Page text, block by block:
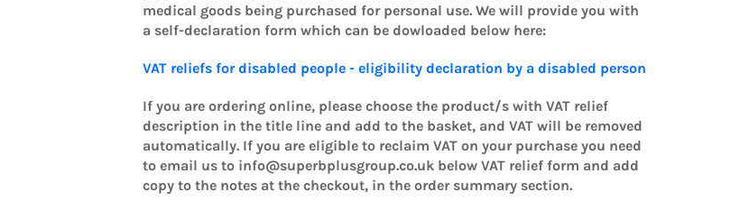
medical goods being purchased for personal use. We will provide you with
a self-declaration form which can be dowloaded below here:
VAT reliefs for disabled people - eligibility declaration by a disabled person
If you are ordering online, please choose the product/s with VAT relief
description in the title line and add to the basket, and VAT will be removed
automatically. If you are eligible to reclaim VAT on your purchase you need
to email us to info@superbplusgroup.co.uk below VAT relief form and add
copy to the notes at the checkout, in the order summary section.